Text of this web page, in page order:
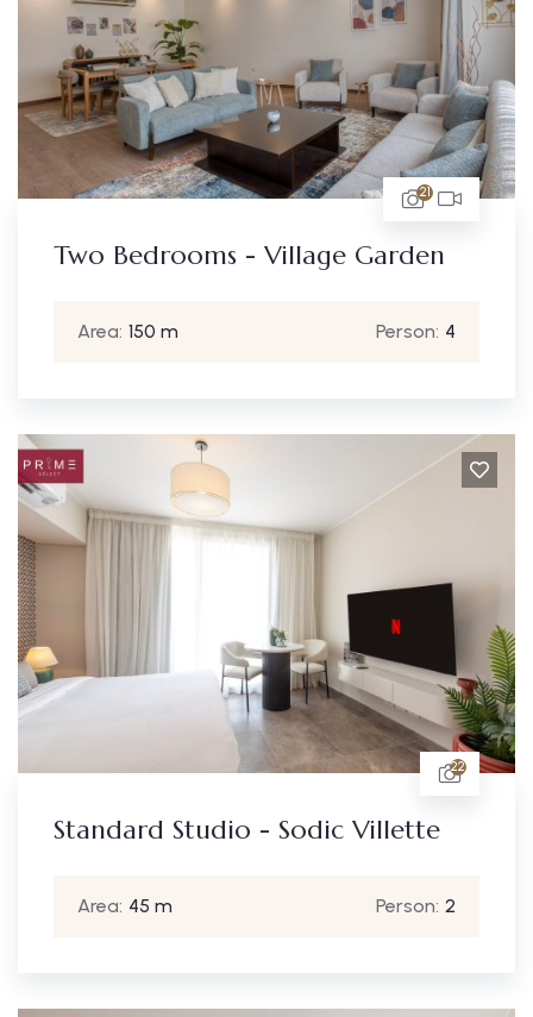
21
Two Bedrooms - Village Garden
Area: 150 m Person: 4
22
Standard Studio - Sodic Villette
Area: 45 m Person: 2